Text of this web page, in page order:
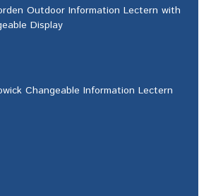
Outdoor Information Lectern with
Display
Changeable Information Lectern